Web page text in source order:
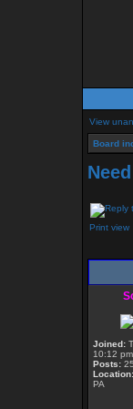
View
Board
Print view
Joined:
10:12 pm
Posts:
Location:
PA